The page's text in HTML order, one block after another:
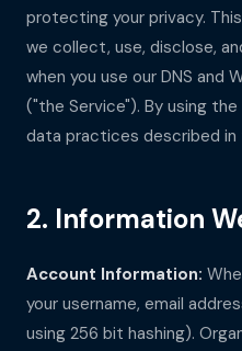
protecting your privacy.
we collect, use, disclose,
when you use our DNS and
("the Service"). By using
data practices described in
2. Information
Account Information:
your username, email
using 256 bit hashing).